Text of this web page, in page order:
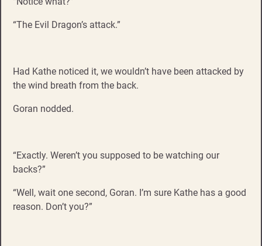
“The Evil Dragon’s attack.”
Had Kathe noticed it, we wouldn’t have been attacked by
the wind breath from the back.
Goran nodded.
“Exactly. Weren’t you supposed to be watching our
backs?”
“Well, wait one second, Goran. I’m sure Kathe has a good
reason. Don’t you?”